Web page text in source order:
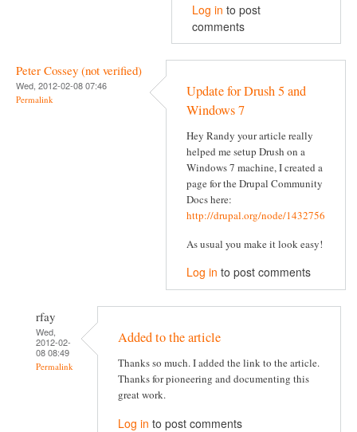
Log in to post
comments
Peter Cossey (not verified)
Wed, 2012-02-08 07:46
Permalink
Update for Drush 5 and
Windows 7
Hey Randy your article really
helped me setup Drush on a
Windows 7 machine, I created a
page for the Drupal Community
Docs here:
http://drupal.org/node/1432756
As usual you make it look easy!
Log in to post comments
rfay
Wed,
2012-02-
08 08:49
Permalink
Added to the article
Thanks so much. I added the link to the article.
Thanks for pioneering and documenting this
great work.
Log in to post comments